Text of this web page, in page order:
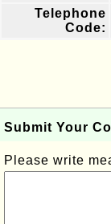
Telephone
Code:
Submit Your
Please write